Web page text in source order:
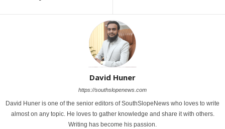
David Huner
https://southslopenews.com
David Huner is one of the senior editors of SouthSlopeNews who loves to write
almost on any topic. He loves to gather knowledge and share it with others.
Writing has become his passion.